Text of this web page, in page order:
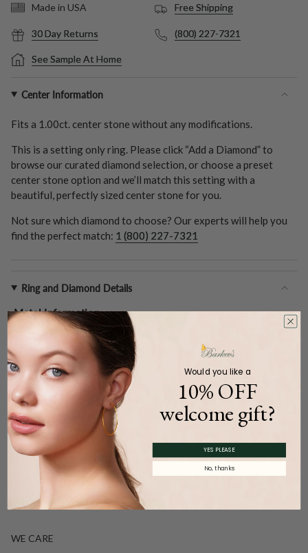
Made in USA Free Shipping
30 Day Returns (800) 227-7321
See Sample At Home
Center Information
Fits a 1.00ct. center stone without any modifications.
This is a setting only ring. Please click “Add a Diamond” to
browse our curated diamond selection, or choose a preset
center stone option and we’ll match this setting with a
beautiful, perfectly sized center stone for you.
Not sure which diamond to choose? Our experts will help you
find the perfect match: 1 (800) 227-7321
Ring and Diamond Details
Metal Information
Metal Type:
14k White Gold
Approx.):
Center Stone
Shape:
Type:
Setting Only
Carat Weight (
Approx.): 1.00ct.
Product Description
WE CARE
Would you like a
10% OFF
welcome gift?
YES PLEASE
No, thanks